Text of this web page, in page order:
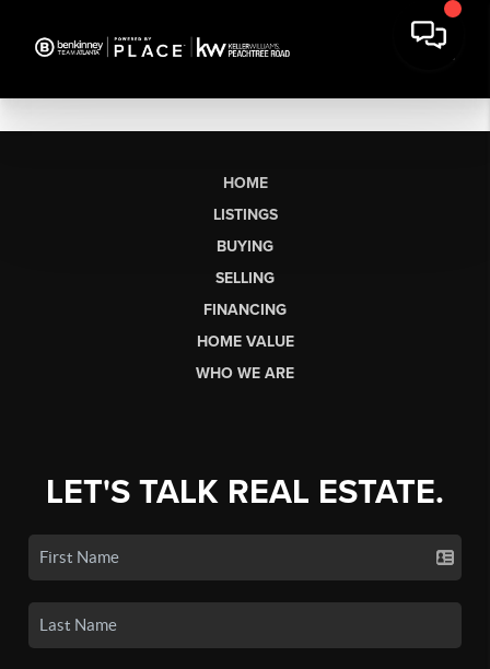
HOME
LISTINGS
BUYING
SELLING
FINANCING
HOME VALUE
WHO WE ARE
LET'S TALK REAL ESTATE.